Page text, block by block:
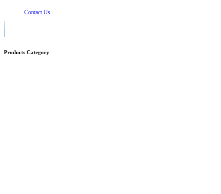
Contact Us
Products Category